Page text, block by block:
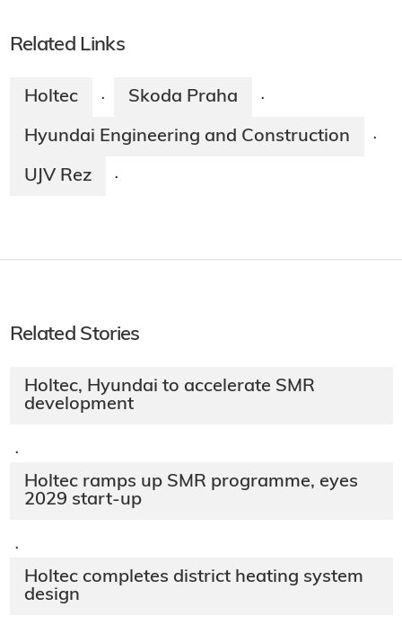
Related Links
Holtec · Skoda Praha ·
Hyundai Engineering and Construction ·
UJV Rez ·
Related Stories
Holtec, Hyundai to accelerate SMR
development
·
Holtec ramps up SMR programme, eyes
2029 start-up
·
Holtec completes district heating system
design